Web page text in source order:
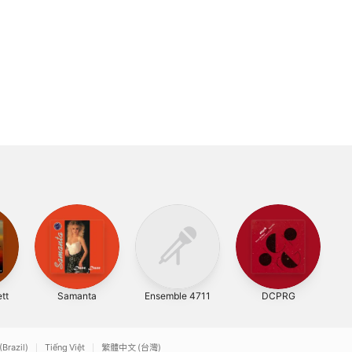
Samanta Ensemble 4711 DCPRG
Tiếng Việt 繁體中文 (台灣)